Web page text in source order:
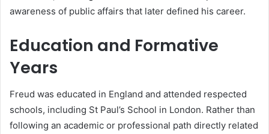
awareness of public affairs that later defined his career.
Education and Formative
Years
Freud was educated in England and attended respected
schools, including St Paul’s School in London. Rather than
following an academic or professional path directly related